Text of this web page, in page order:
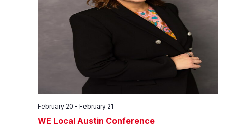
WE Local Austin Conference
February 20 - February 21